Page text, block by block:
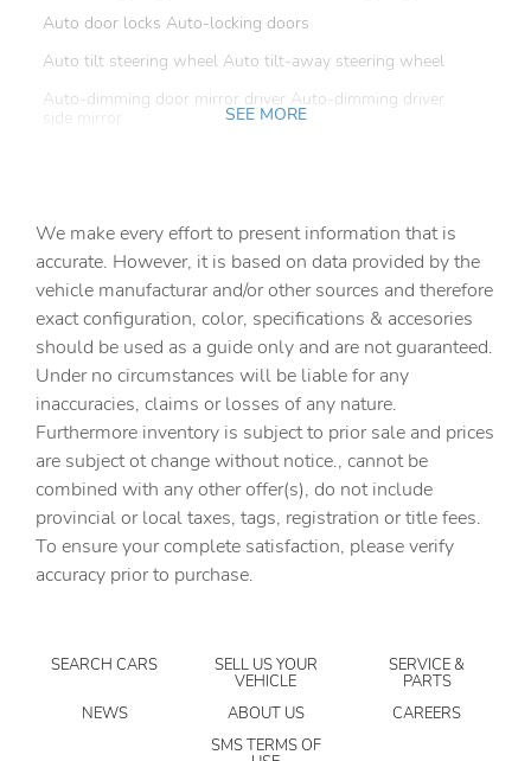
Auto door locks Auto-locking doors
Auto tilt steering wheel Auto tilt-away steering wheel
Auto-dimming door mirror driver Auto-dimming driver
side mirror
Beverage holders Front beverage holders
Beverage holders rear Rear beverage holders
Built-in virtual assistant Google Assistant built-in virtual
assistant
Bulb warning Bulb failure warning
Capless fuel filler Easy Fuel capless fuel filler
Cargo access Proximity cargo area access release
Cargo floor type Carpet cargo area floor
Cargo light Cargo area light
Cargo tie downs Cargo area tie downs
Concealed cargo storage Cargo area concealed storage
Cruise control Cruise control with steering wheel
SEE MORE
We make every effort to present information that is
accurate. However, it is based on data provided by the
vehicle manufacturar and/or other sources and therefore
exact configuration, color, specifications & accesories
should be used as a guide only and are not guaranteed.
Under no circumstances will be liable for any
inaccuracies, claims or losses of any nature.
Furthermore inventory is subject to prior sale and prices
are subject ot change without notice., cannot be
combined with any other offer(s), do not include
provincial or local taxes, tags, registration or title fees.
To ensure your complete satisfaction, please verify
accuracy prior to purchase.
SEARCH CARS SELL US YOUR
VEHICLE
SERVICE &
PARTS
NEWS
ABOUT US
CAREERS
SMS TERMS OF